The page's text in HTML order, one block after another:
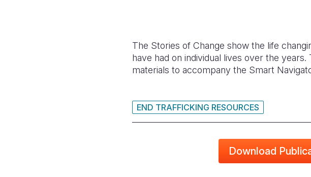
The Stories of Change show the life
have had on individual lives over the
materials to accompany the Smart
END TRAFFICKING RESOURCES
Download